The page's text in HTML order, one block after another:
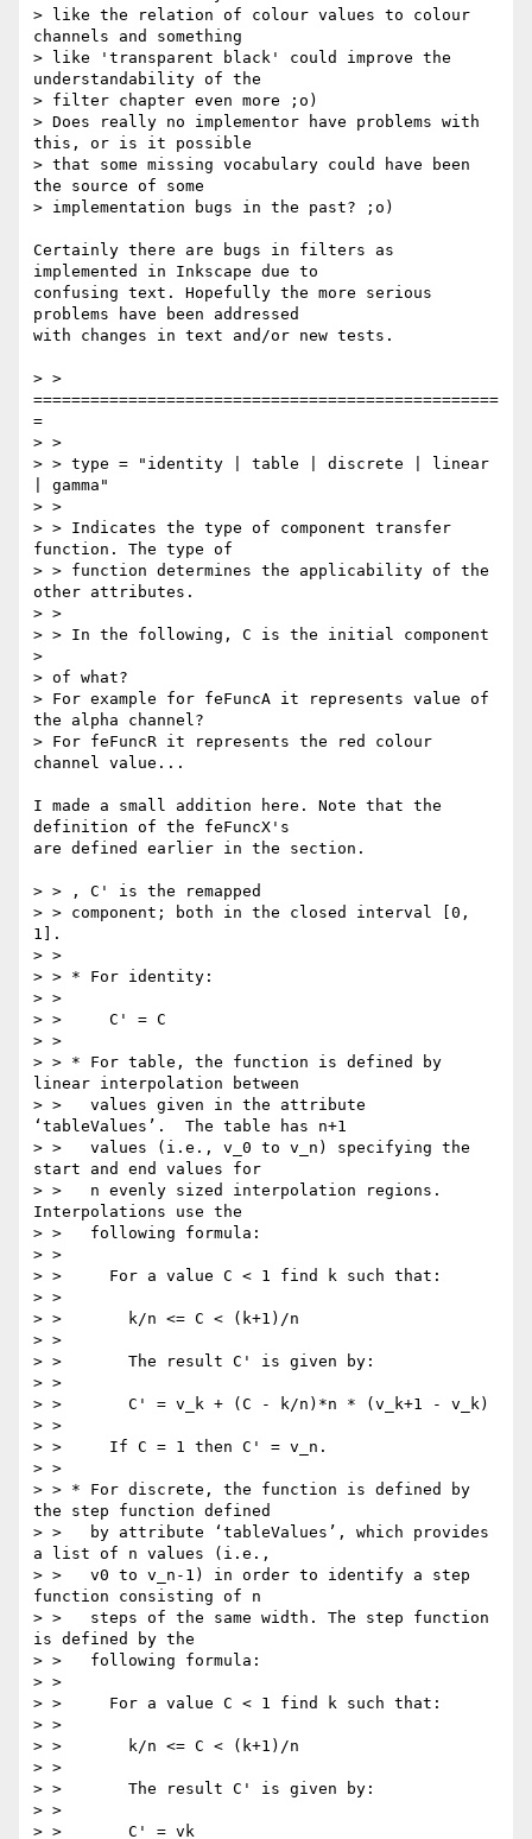
> like the relation of colour values to colour
channels and something
> like 'transparent black' could improve the
understandability of the
> filter chapter even more ;o)
> Does really no implementor have problems with
this, or is it possible
> that some missing vocabulary could have been
the source of some
> implementation bugs in the past? ;o)
Certainly there are bugs in filters as
implemented in Inkscape due to
confusing text. Hopefully the more serious
problems have been addressed
with changes in text and/or new tests.
> >
=================================================
=
> >
> > type = "identity | table | discrete | linear
| gamma"
> >
> > Indicates the type of component transfer
function. The type of
> > function determines the applicability of the
other attributes.
> >
> > In the following, C is the initial component
>
> of what?
> For example for feFuncA it represents value of
the alpha channel?
> For feFuncR it represents the red colour
channel value...
I made a small addition here. Note that the
definition of the feFuncX's
are defined earlier in the section.
> > , C' is the remapped
> > component; both in the closed interval [0,
1].
> >
> > * For identity:
> >
> >     C' = C
> >
> > * For table, the function is defined by
linear interpolation between
> >   values given in the attribute
‘tableValues’.  The table has n+1
> >   values (i.e., v_0 to v_n) specifying the
start and end values for
> >   n evenly sized interpolation regions.
Interpolations use the
> >   following formula:
> >
> >     For a value C < 1 find k such that:
> >
> >       k/n <= C < (k+1)/n
> >
> >       The result C' is given by:
> >
> >       C' = v_k + (C - k/n)*n * (v_k+1 - v_k)
> >
> >     If C = 1 then C' = v_n.
> >
> > * For discrete, the function is defined by
the step function defined
> >   by attribute ‘tableValues’, which provides
a list of n values (i.e.,
> >   v0 to v_n-1) in order to identify a step
function consisting of n
> >   steps of the same width. The step function
is defined by the
> >   following formula:
> >
> >     For a value C < 1 find k such that:
> >
> >       k/n <= C < (k+1)/n
> >
> >       The result C' is given by:
> >
> >       C' = vk